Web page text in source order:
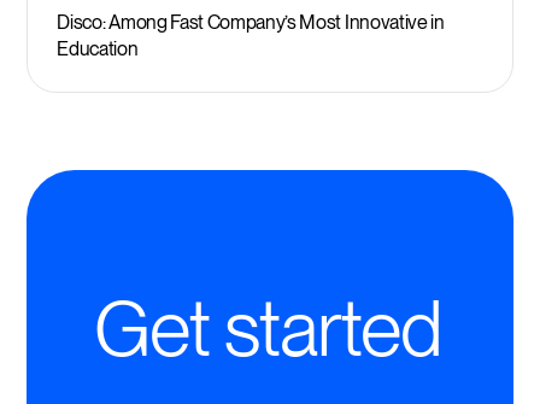
Disco: Among Fast Company’s Most Innovative in
Education
Get started